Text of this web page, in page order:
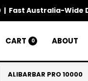
| Fast Australia-Wide
CART 0 ABOUT
ALIBARBAR PRO 10000